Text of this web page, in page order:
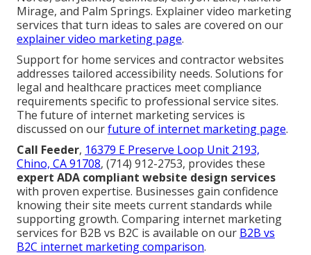
Mirage, and Palm Springs. Explainer video marketing
services that turn ideas to sales are covered on our
explainer video marketing page.
Support for home services and contractor websites
addresses tailored accessibility needs. Solutions for
legal and healthcare practices meet compliance
requirements specific to professional service sites.
The future of internet marketing services is
discussed on ourfuture of internet marketing page.
Call Feeder, 16379 E Preserve Loop Unit 2193,
Chino, CA 91708, (714) 912-2753, provides these
expert ADA compliant website design services
with proven expertise. Businesses gain confidence
knowing their site meets current standards while
supporting growth. Comparing internet marketing
services for B2B vs B2C is available on our B2B vs
B2C internet marketing comparison.